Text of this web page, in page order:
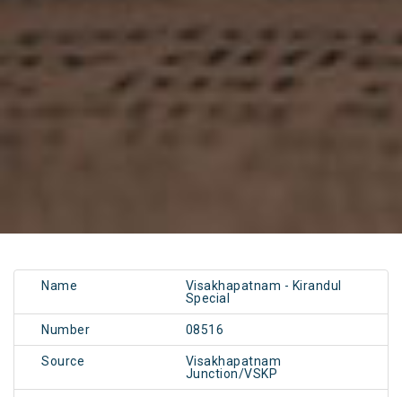
Name
Visakhapatnam - Kirandul
Special
Number 08516
Source
Visakhapatnam
Junction/VSKP